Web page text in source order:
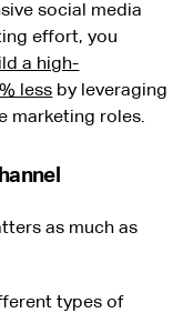
social media
effort, you
a high-
less by leveraging
marketing roles.
as much as
types of